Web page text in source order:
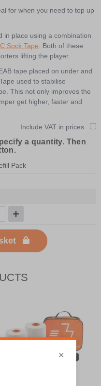
for when you need to top up
in place using a combination
Sock Tape . Both of these
lifting the player.
tape placed on under and
used to stabilise
This not only improves the
get higher, faster and
Include VAT in prices
a quantity. Then
Pack